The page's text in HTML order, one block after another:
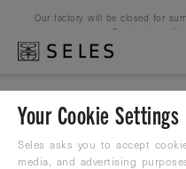
Our factory will be closed for
Production will
HOME WOMEN
Your Cookie Settings
Seles asks you to accept
media, and advertising